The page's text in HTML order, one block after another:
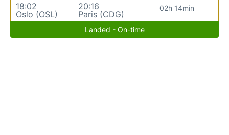
18:02
Oslo (OSL)
20:16
Paris (CDG)
02h 14min
Landed - On-time